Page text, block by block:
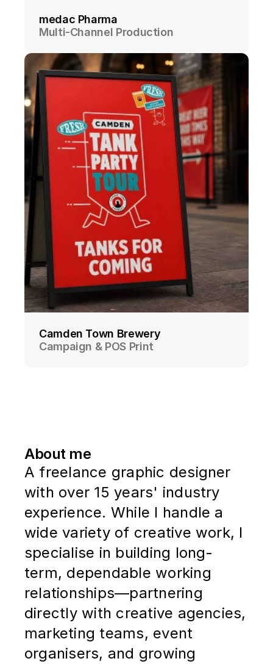
medac Pharma
Multi-Channel Production
Camden Town Brewery
Campaign & POS Print
About me
A freelance graphic designer
with over 15 years' industry
experience. While I handle a
wide variety of creative work, I
specialise in building long-
term, dependable working
relationships—partnering
directly with creative agencies,
marketing teams, event
organisers, and growing